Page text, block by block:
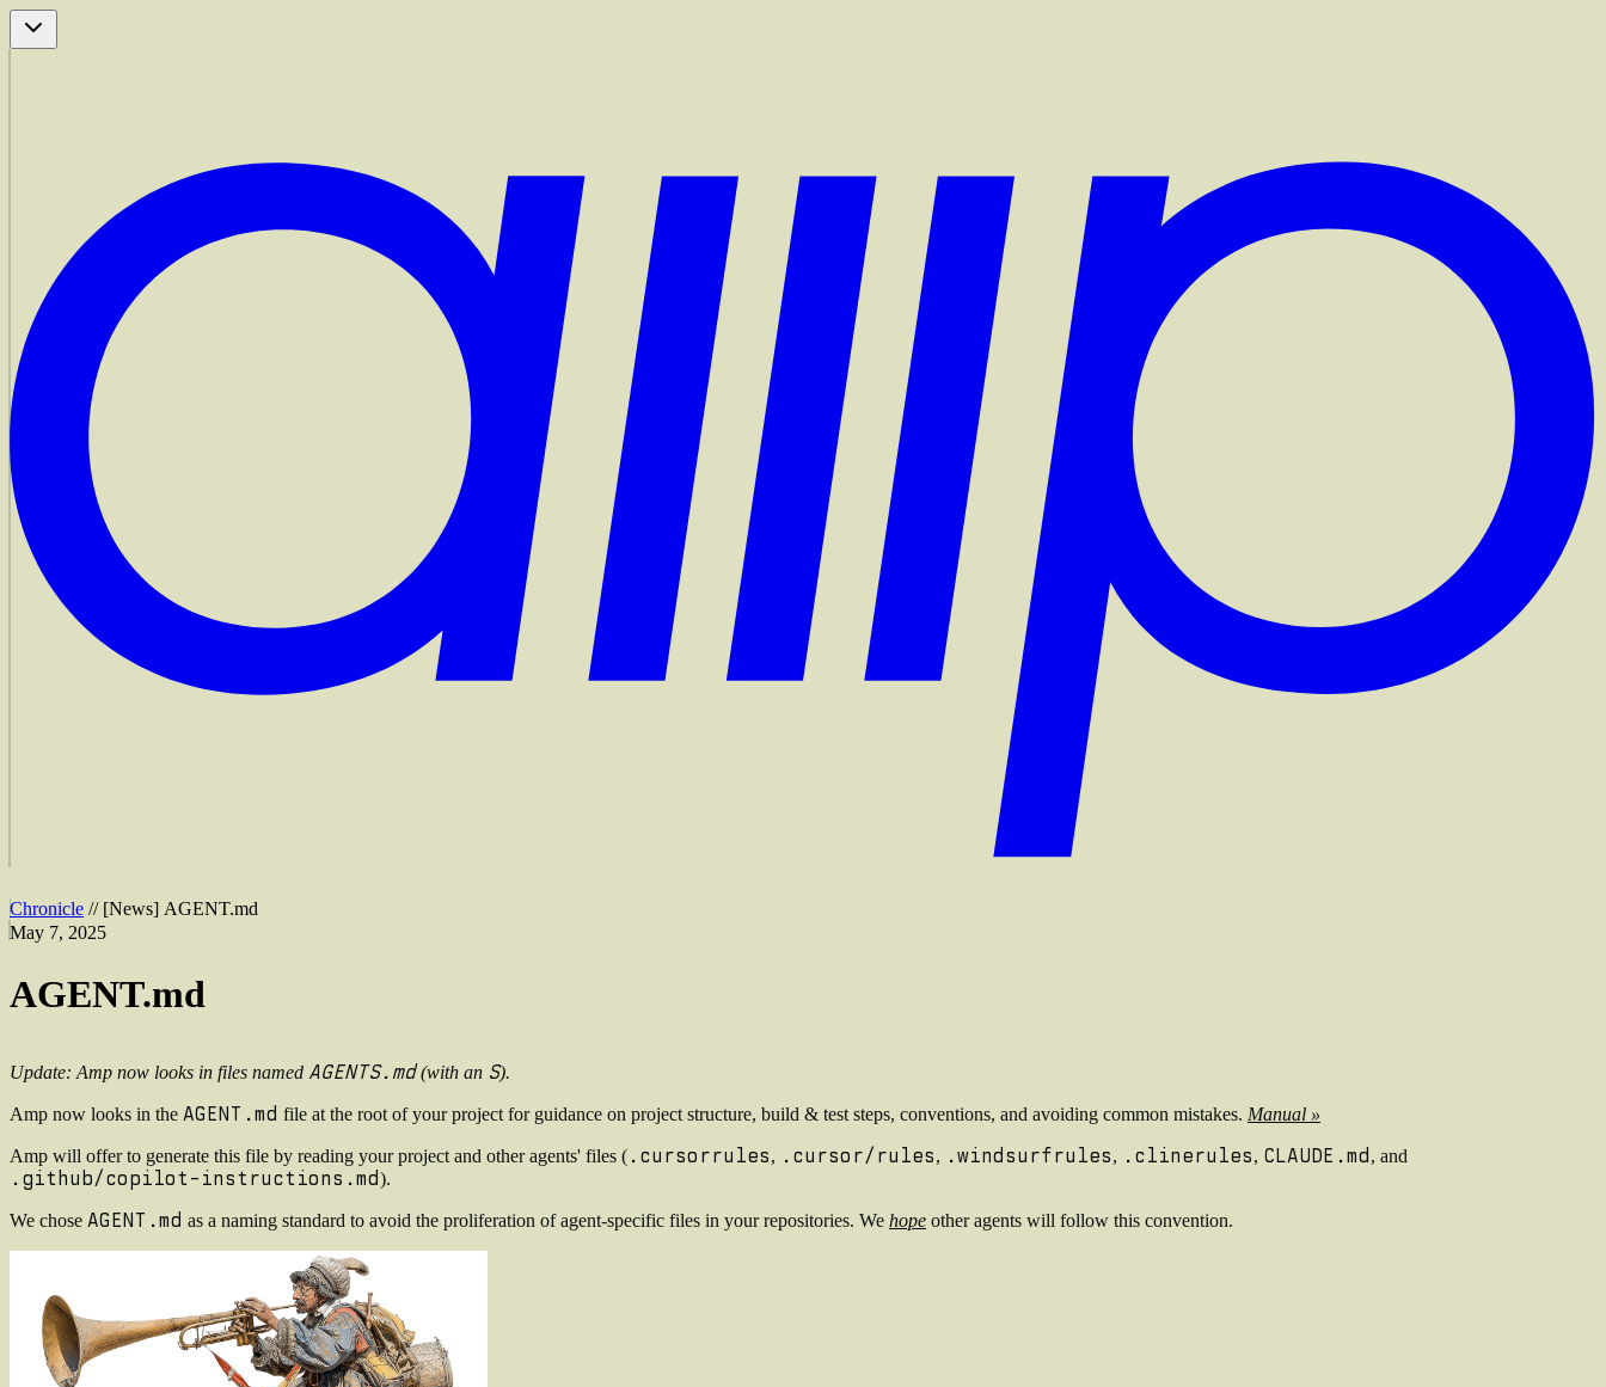
Chronicle // [News] AGENT.md
May 7, 2025
AGENT.md
Update: Amp now looks in files named AGENTS.md(with an S).
Amp now looks in the AGENT.md file at the root of your project for guidance on project structure, build & test steps, conventions, and avoiding common mistakes. Manual »
Amp will offer to generate this file by reading your project and other agents' files ( .cursorrules, .cursor/rules, .windsurfrules, .clinerules, CLAUDE.md , and
.github/copilot-instructions.md).
We chose AGENT.md as a naming standard to avoid the proliferation of agent-specific files in your repositories. We hope other agents will follow this convention.